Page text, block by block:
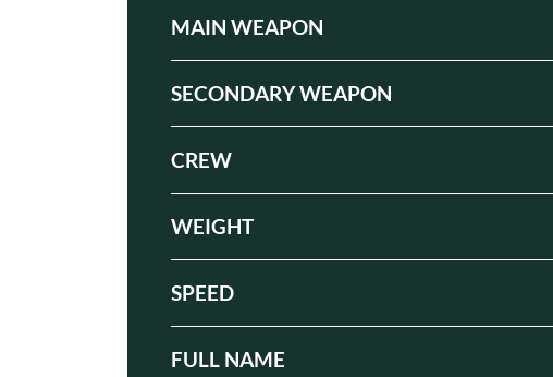
MAIN WEAPON
SECONDARY WEAPON
CREW
WEIGHT
SPEED
FULL NAME